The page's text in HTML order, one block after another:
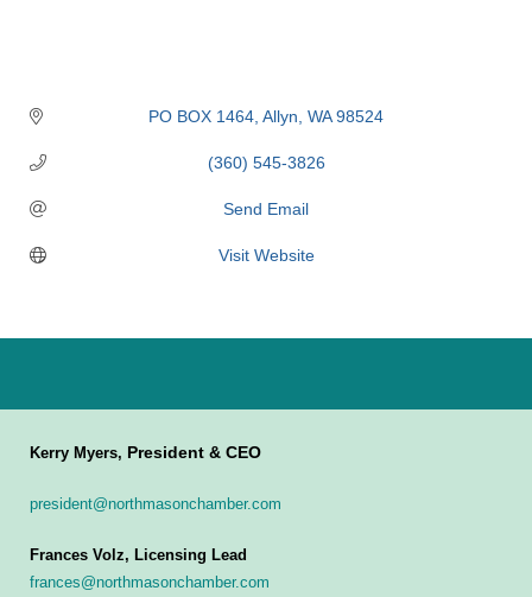
PO BOX 1464 Allyn WA 98524
(360) 545-3826
Send Email
Visit Website
Kerry Myers, President & CEO
president@northmasonchamber.com
Frances Volz, Licensing Lead
frances@northmasonchamber.com